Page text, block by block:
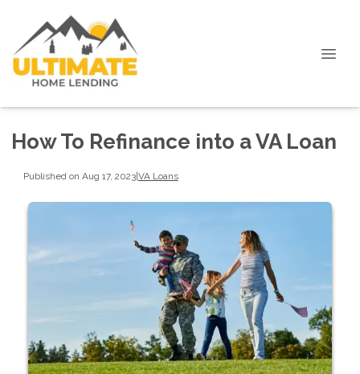
How To Refinance into a VA Loan
Published on Aug 17, 2023|VA Loans